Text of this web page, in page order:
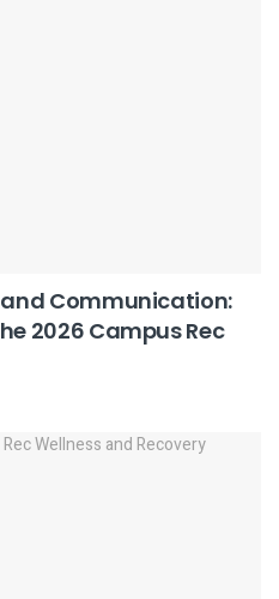
Communication:
2026 Campus Rec